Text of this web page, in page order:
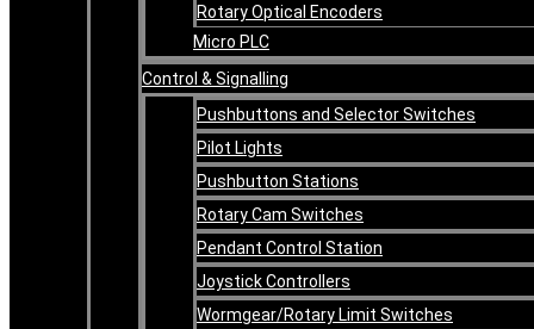
Rotary Optical Encoders
Micro PLC
Control & Signalling
Pushbuttons and Selector Switches
Pilot Lights
Pushbutton Stations
Rotary Cam Switches
Pendant Control Station
Joystick Controllers
Wormgear/Rotary Limit Switches